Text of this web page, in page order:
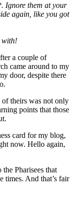
Ignore them at your
again, like you got
with!
a couple of
came around to my
door, despite there
theirs was not only
points that those
card for my blog,
now. Hello again,
the Pharisees that
times. And that’s fair